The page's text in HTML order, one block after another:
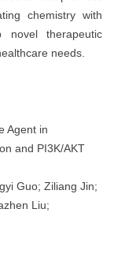
chemistry with
novel therapeutic
needs.
Agent in
and PI3K/AKT
Guo; Ziliang Jin;
Liu;